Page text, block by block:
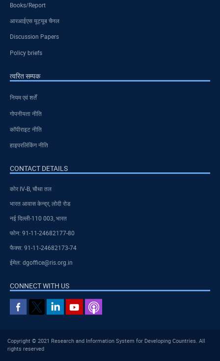
Books/Report
आरआईएस यूट्यूब चैनल
Discussion Papers
Policy briefs
त्वरित सम्पक
नियम एवं शर्तें
गोपनीयता नीति
कॉपीराइट नीति
हाइपरलिंकिंग नीति
CONTACT DETAILS
कोर IV-B, चौथा तल
भारत आवास केन्द्र, लोदी रोड
नई दिल्ली-110 003, भारत
फोन: 91-11-24682177-80
फैक्स: 91-11-24682173-74
ईमेल: dgoffice@ris.org.in
CONNECT WITH US
Copyright © 2021 Research and Information System for Developing Countries. All
rights reserved